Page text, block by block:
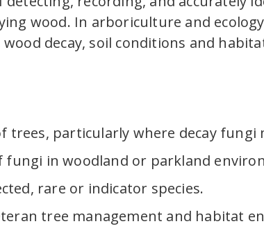
wood. In arboriculture and
decay, soil conditions and
trees, particularly where decay fungi
fungi in woodland or parkland
rare or indicator species.
tree management and habitat